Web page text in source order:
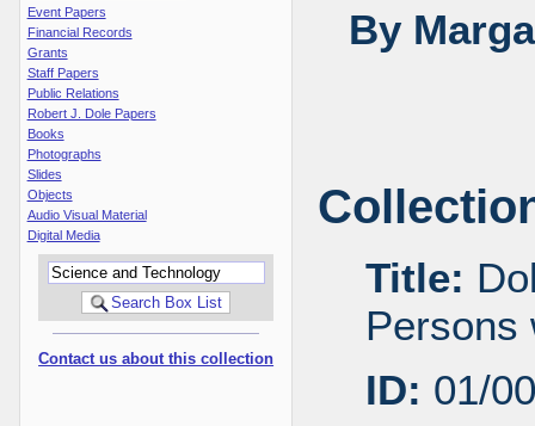
Event Papers
Financial Records
Grants
Staff Papers
Public Relations
Robert J. Dole Papers
Books
Photographs
Slides
Objects
Audio Visual Material
Digital Media
Contact us about this collection
By
Title:
Persons
ID: 01/